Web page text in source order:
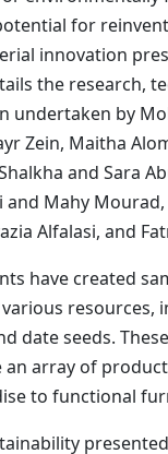
for
innovation
the research,
undertaken by
Zein, Maitha
and Sara
and Mahy
Alfalasi, and
have created
resources,
date seeds.
array of
to functional